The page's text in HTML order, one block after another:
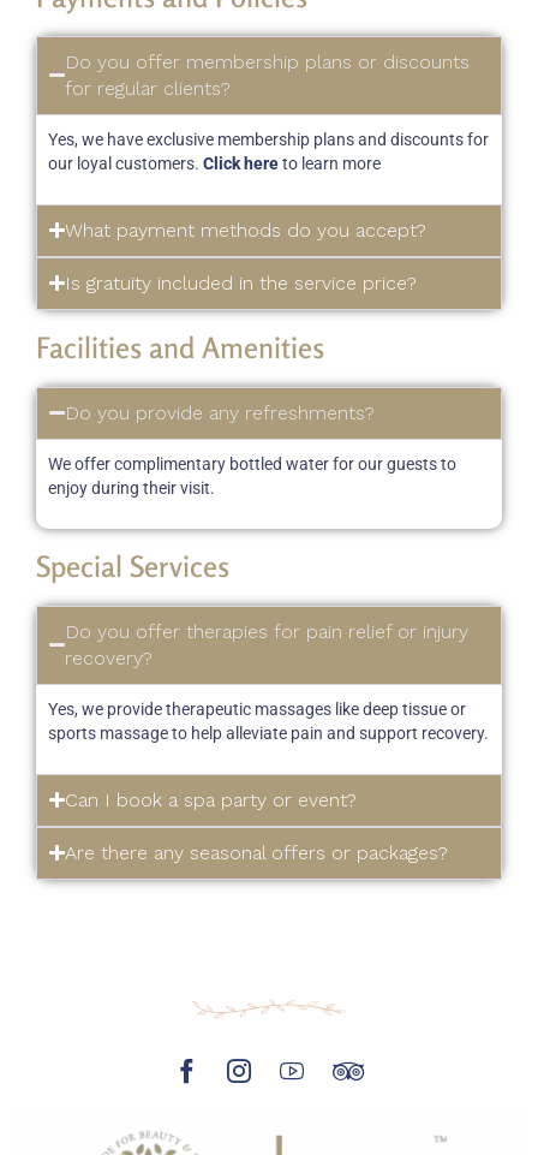
Do you offer membership plans or discounts
for regular clients?
Yes, we have exclusive membership plans and discounts for
our loyal customers. Click hereto learn more
What payment methods do you accept?
Is gratuity included in the service price?
Facilities and Amenities
Do you provide any refreshments?
We offer complimentary bottled water for our guests to
enjoy during their visit.
Special Services
Do you offer therapies for pain relief or injury
recovery?
Yes, we provide therapeutic massages like deep tissue or
sports massage to help alleviate pain and support recovery.
Can I book a spa party or event?
Are there any seasonal offers or packages?